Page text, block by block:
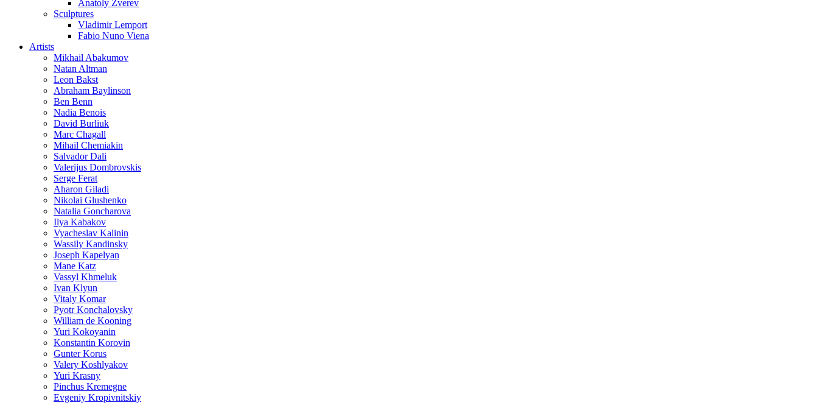
Anatoly Zverev
Sculptures
Vladimir Lemport
Fabio Nuno Viena
Artists
Mikhail Abakumov
Natan Altman
Leon Bakst
Abraham Baylinson
Ben Benn
Nadia Benois
David Burliuk
Marc Chagall
Mihail Chemiakin
Salvador Dali
Valerijus Dombrovskis
Serge Ferat
Aharon Giladi
Nikolai Glushenko
Natalia Goncharova
Ilya Kabakov
Vyacheslav Kalinin
Wassily Kandinsky
Joseph Kapelyan
Mane Katz
Vassyl Khmeluk
Ivan Klyun
Vitaly Komar
Pyotr Konchalovsky
William de Kooning
Yuri Kokoyanin
Konstantin Korovin
Gunter Korus
Valery Koshlyakov
Yuri Krasny
Pinchus Kremegne
Evgeniy Kropivnitskiy